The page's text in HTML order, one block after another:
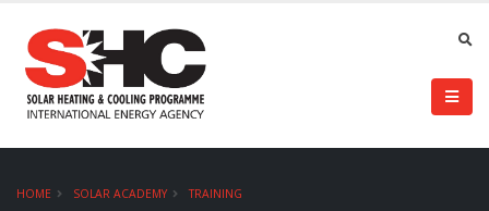
HOME SOLAR ACADEMY
TRAINING